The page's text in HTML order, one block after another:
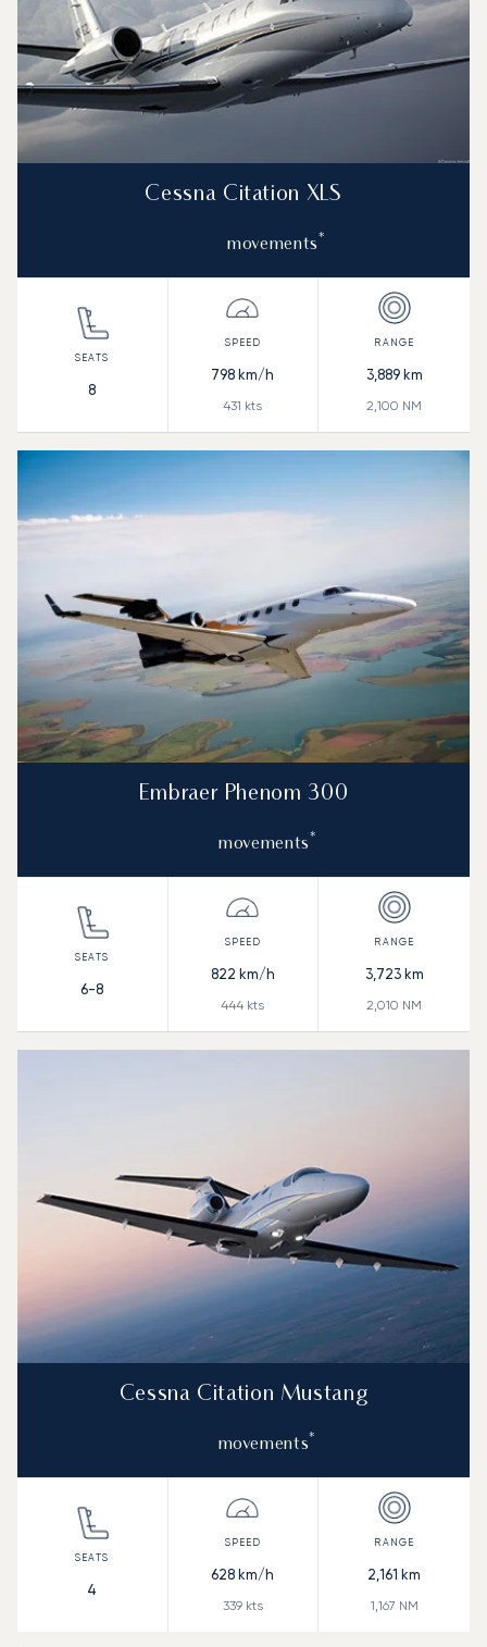
Cessna Citation XLS
movements*
8
798 km/h
431 kts
3,889km
2,100 NM
Embraer Phenom 300
movements*
6-8
822 km/h
444 kts
3,723km
2,010 NM
Cessna Citation Mustang
movements*
4
628 km/h
339kts
2,161 km
1,167 NM